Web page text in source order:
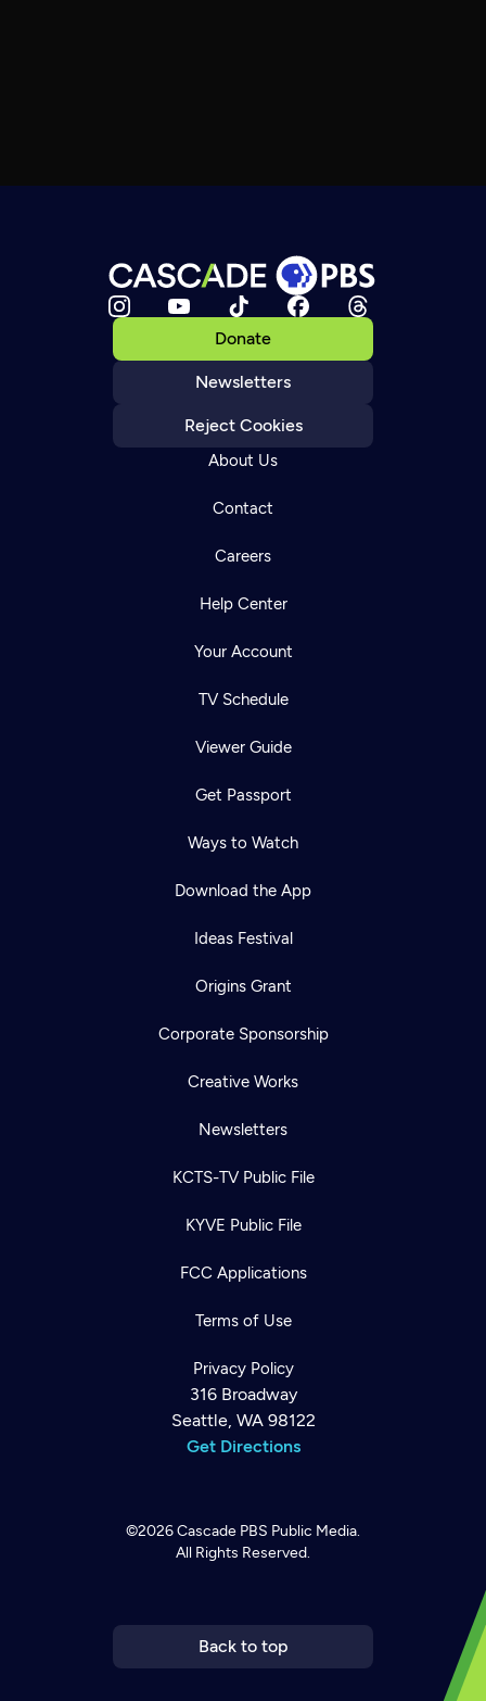
Donate
Newsletters
Reject Cookies
About Us
Contact
Careers
Help Center
Your Account
TV Schedule
Viewer Guide
Get Passport
Ways to Watch
Download the App
Ideas Festival
Origins Grant
Corporate Sponsorship
Creative Works
Newsletters
KCTS-TV Public File
KYVE Public File
FCC Applications
Terms of Use
Privacy Policy
316 Broadway
Seattle, WA 98122
Get Directions
©2026Cascade PBS Public Media.
All Rights Reserved.
Back to top